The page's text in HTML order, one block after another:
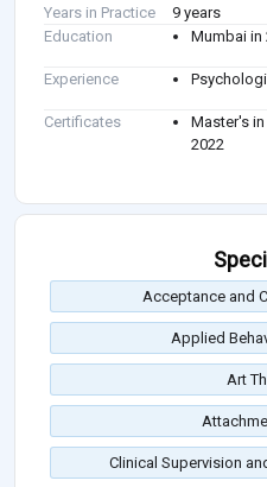
Years in Practice
9 years
Education
Mumbai in
Experience
Certificates
Master's
2022
Acceptance and
Applied
Art
Clinical Supervision